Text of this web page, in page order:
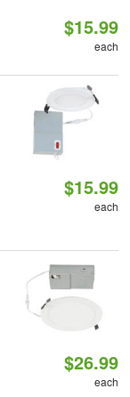
$15.99
each
$15.99
each
$26.99
each